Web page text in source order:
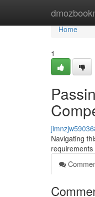
Home
Home
1
Navigating